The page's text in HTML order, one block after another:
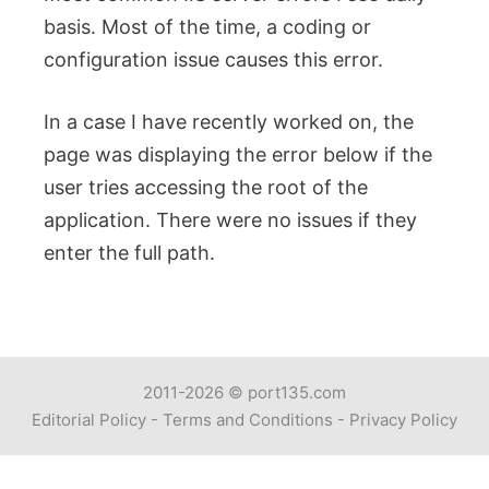
basis. Most of the time, a coding or
configuration issue causes this error.
In a case I have recently worked on, the
page was displaying the error below if the
user tries accessing the root of the
application. There were no issues if they
enter the full path.
2011-2026 © port135.com
Editorial Policy - Terms and Conditions - Privacy Policy